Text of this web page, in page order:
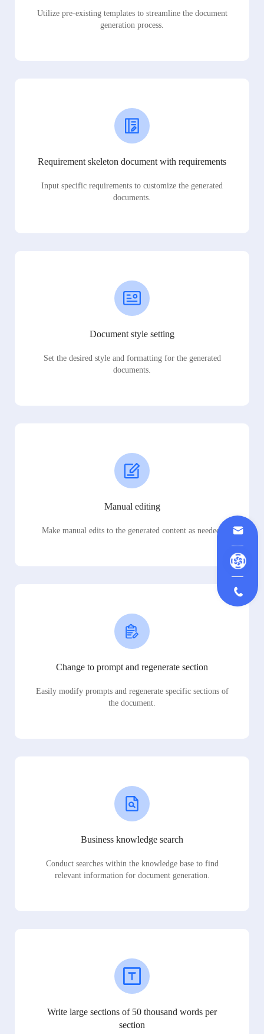
Utilize pre-existing templates to streamline the document
generation process.
Requirement skeleton document with requirements
Input specific requirements to customize the generated
documents.
Document style setting
Set the desired style and formatting for the generated
documents.
Manual editing
Make manual edits to the generated content as needed.
Change to prompt and regenerate section
Easily modify prompts and regenerate specific sections of
the document.
Business knowledge search
Conduct searches within the knowledge base to find
relevant information for document generation.
Write large sections of 50 thousand words per
section